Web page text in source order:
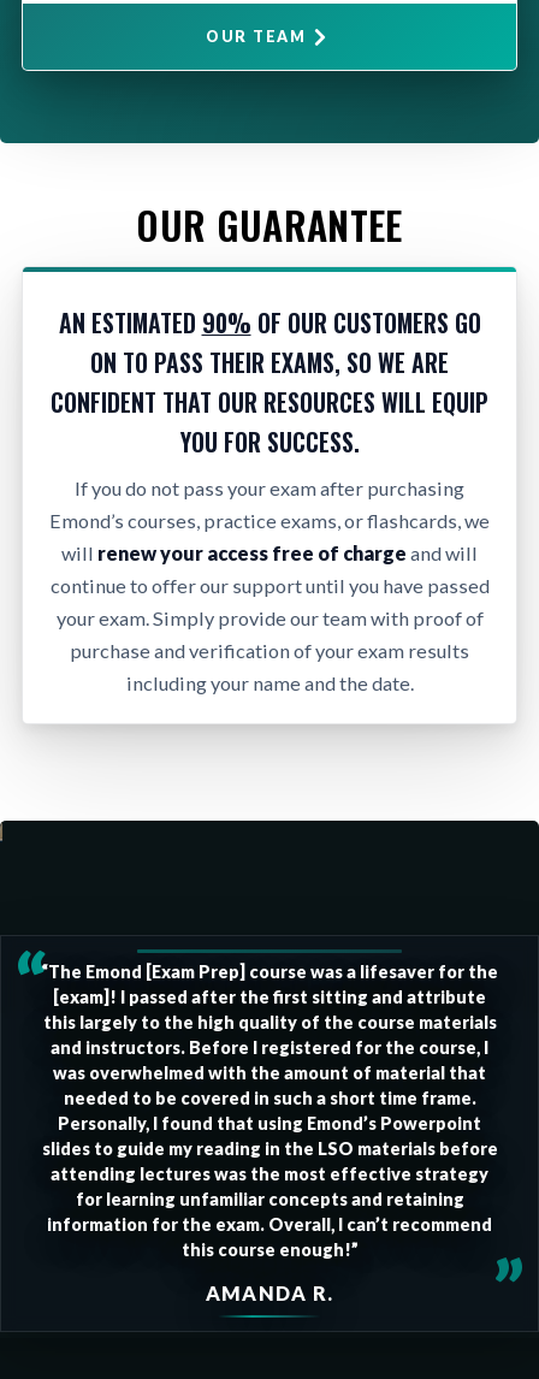
OUR TEAM
OUR GUARANTEE
AN ESTIMATED 90% OF OUR CUSTOMERS GO
ON TO PASS THEIR EXAMS, SO WE ARE
CONFIDENT THAT OUR RESOURCES WILL EQUIP
YOU FOR SUCCESS.
If you do not pass your exam after purchasing
Emond’s courses, practice exams, or flashcards, we
will renew your access free of charge and will
continue to offer our support until you have passed
your exam. Simply provide our team with proof of
purchase and verification of your exam results
including your name and the date.
“
”
“The Emond [Exam Prep] course was a lifesaver for the
[exam]! I passed after the first sitting and attribute
this largely to the high quality of the course materials
and instructors. Before I registered for the course, I
was overwhelmed with the amount of material that
needed to be covered in such a short time frame.
Personally, I found that using Emond’s Powerpoint
slides to guide my reading in the LSO materials before
attending lectures was the most effective strategy
for learning unfamiliar concepts and retaining
information for the exam. Overall, I can’t recommend
this course enough!”
AMANDA R.